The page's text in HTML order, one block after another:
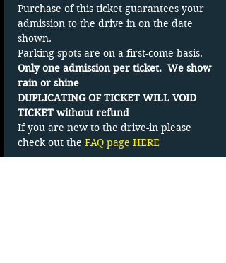
Purchase of this ticket guarantees your
admission to the drive in on the date
shown.
Parking spots are on a first-come basis.
Only one admission per ticket.  We show
rain or shine
DUPLICATING OF TICKET WILL VOID
TICKET without refund
If you are new to the drive-in please
check out the FAQ page HERE